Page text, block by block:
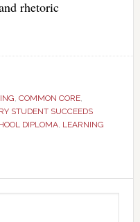
rhetoric
, COMMON CORE,
STUDENT SUCCEEDS
DIPLOMA, LEARNING